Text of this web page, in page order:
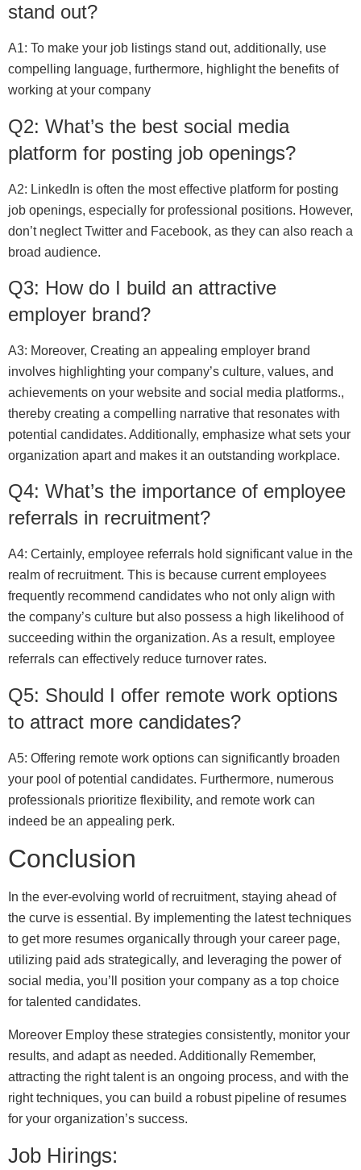
stand out?
A1: To make your job listings stand out, additionally, use
compelling language, furthermore, highlight the benefits of
working at your company
Q2: What’s the best social media
platform for posting job openings?
A2: LinkedIn is often the most effective platform for posting
job openings, especially for professional positions. However,
don’t neglect Twitter and Facebook, as they can also reach a
broad audience.
Q3: How do I build an attractive
employer brand?
A3: Moreover, Creating an appealing employer brand
involves highlighting your company’s culture, values, and
achievements on your website and social media platforms.,
thereby creating a compelling narrative that resonates with
potential candidates. Additionally, emphasize what sets your
organization apart and makes it an outstanding workplace.
Q4: What’s the importance of employee
referrals in recruitment?
A4: Certainly, employee referrals hold significant value in the
realm of recruitment. This is because current employees
frequently recommend candidates who not only align with
the company’s culture but also possess a high likelihood of
succeeding within the organization. As a result, employee
referrals can effectively reduce turnover rates.
Q5: Should I offer remote work options
to attract more candidates?
A5: Offering remote work options can significantly broaden
your pool of potential candidates. Furthermore, numerous
professionals prioritize flexibility, and remote work can
indeed be an appealing perk.
Conclusion
In the ever-evolving world of recruitment, staying ahead of
the curve is essential. By implementing the latest techniques
to get more resumes organically through your career page,
utilizing paid ads strategically, and leveraging the power of
social media, you’ll position your company as a top choice
for talented candidates.
Moreover Employ these strategies consistently, monitor your
results, and adapt as needed. Additionally Remember,
attracting the right talent is an ongoing process, and with the
right techniques, you can build a robust pipeline of resumes
for your organization’s success.
Job Hirings: